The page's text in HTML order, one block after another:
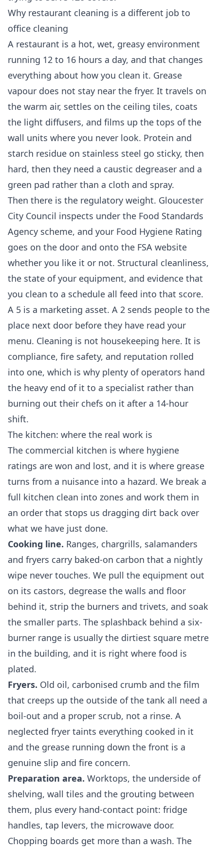
Why restaurant cleaning is a different job to
office cleaning
A restaurant is a hot, wet, greasy environment
running 12 to 16 hours a day, and that changes
everything about how you clean it. Grease
vapour does not stay near the fryer. It travels on
the warm air, settles on the ceiling tiles, coats
the light diffusers, and films up the tops of the
wall units where you never look. Protein and
starch residue on stainless steel go sticky, then
hard, then they need a caustic degreaser and a
green pad rather than a cloth and spray.
Then there is the regulatory weight. Gloucester
City Council inspects under the Food Standards
Agency scheme, and your Food Hygiene Rating
goes on the door and onto the FSA website
whether you like it or not. Structural cleanliness,
the state of your equipment, and evidence that
you clean to a schedule all feed into that score.
A 5 is a marketing asset. A 2 sends people to the
place next door before they have read your
menu. Cleaning is not housekeeping here. It is
compliance, fire safety, and reputation rolled
into one, which is why plenty of operators hand
the heavy end of it to a specialist rather than
burning out their chefs on it after a 14-hour
shift.
The kitchen: where the real work is
The commercial kitchen is where hygiene
ratings are won and lost, and it is where grease
turns from a nuisance into a hazard. We break a
full kitchen clean into zones and work them in
an order that stops us dragging dirt back over
what we have just done.
Cooking line. Ranges, chargrills, salamanders
and fryers carry baked-on carbon that a nightly
wipe never touches. We pull the equipment out
on its castors, degrease the walls and floor
behind it, strip the burners and trivets, and soak
the smaller parts. The splashback behind a six-
burner range is usually the dirtiest square metre
in the building, and it is right where food is
plated.
Fryers. Old oil, carbonised crumb and the film
that creeps up the outside of the tank all need a
boil-out and a proper scrub, not a rinse. A
neglected fryer taints everything cooked in it
and the grease running down the front is a
genuine slip and fire concern.
Preparation area. Worktops, the underside of
shelving, wall tiles and the grouting between
them, plus every hand-contact point: fridge
handles, tap levers, the microwave door.
Chopping boards get more than a wash. The